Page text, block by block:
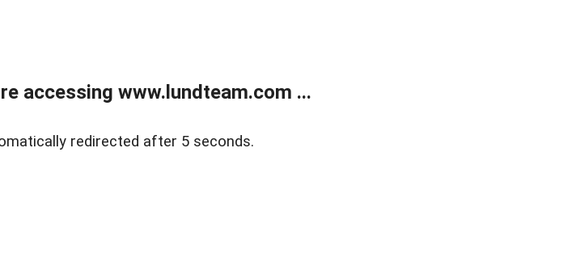
accessing www.lundteam.com ...
redirected after 5 seconds.